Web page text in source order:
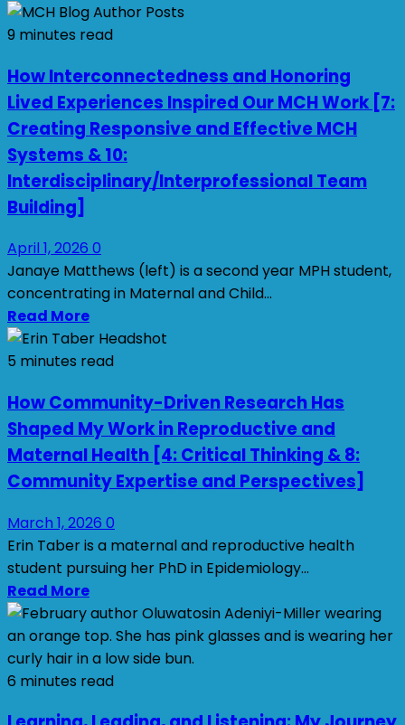
9 minutes read
How Interconnectedness and Honoring
Lived Experiences Inspired Our MCH Work [7:
Creating Responsive and Effective MCH
Systems & 10:
Interdisciplinary/Interprofessional Team
Building]
April 1, 2026 0
Janaye Matthews (left) is a second year MPH student,
concentrating in Maternal and Child...
Read More
5 minutes read
How Community-Driven Research Has
Shaped My Work in Reproductive and
Maternal Health [4: Critical Thinking & 8:
Community Expertise and Perspectives]
March 1, 2026 0
Erin Taber is a maternal and reproductive health
student pursuing her PhD in Epidemiology...
Read More
6 minutes read